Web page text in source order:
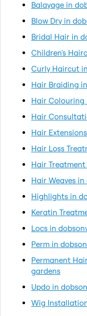
Balayage in
Blow Dry in
Bridal Hair in
Children's
Curly Haircut
Hair Braiding
Hair Colouring
Hair
Hair
Hair Loss
Hair
Hair Weaves
Highlights in
Keratin
Locs in
Perm in
Permanent
gardens
Updo in
Wig